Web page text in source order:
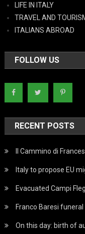
LIFE IN ITALY
TRAVEL AND
ITALIANS ABROAD
FOLLOW US
RECENT POSTS
Il Cammino di
Italy to propose EU
Evacuated Campi
Franco Baresi
On this day: birth of